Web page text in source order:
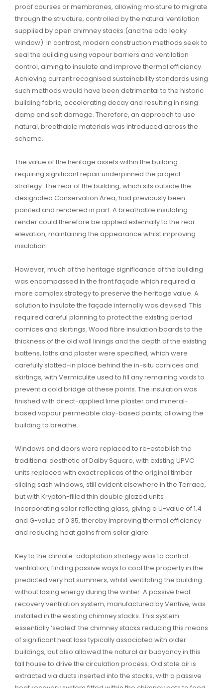
proof courses or membranes, allowing moisture to migrate
through the structure, controlled by the natural ventilation
supplied by open chimney stacks (and the odd leaky
window). In contrast, modern construction methods seek to
seal the building using vapour barriers and ventilation
control, aiming to insulate and improve thermal efficiency.
Achieving current recognised sustainability standards using
such methods would have been detrimental to the historic
building fabric, accelerating decay and resulting in rising
damp and salt damage. Therefore, an approach to use
natural, breathable materials was introduced across the
scheme.
The value of the heritage assets within the building
requiring significant repair underpinned the project
strategy. The rear of the building, which sits outside the
designated Conservation Area, had previously been
painted and rendered in part. A breathable insulating
render could therefore be applied externally to the rear
elevation, maintaining the appearance whilst improving
insulation.
However, much of the heritage significance of the building
was encompassed in the front façade which required a
more complex strategy to preserve the heritage value. A
solution to insulate the façade internally was devised. This
required careful planning to protect the existing period
cornices and skirtings. Wood fibre insulation boards to the
thickness of the old wall linings and the depth of the existing
battens, laths and plaster were specified, which were
carefully slotted-in place behind the in-situ cornices and
skirtings, with Vermiculite used to fill any remaining voids to
prevent a cold bridge at these points. The insulation was
finished with direct-applied lime plaster and mineral-
based vapour permeable clay-based paints, allowing the
building to breathe.
Windows and doors were replaced to re-establish the
traditional aesthetic of Dalby Square, with existing UPVC
units replaced with exact replicas of the original timber
sliding sash windows, still evident elsewhere in the Terrace,
but with Krypton-filled thin double glazed units
incorporating solar reflecting glass, giving a U-value of 1.4
and G-value of 0.35, thereby improving thermal efficiency
and reducing heat gains from solar glare.
Key to the climate-adaptation strategy was to control
ventilation, finding passive ways to cool the property in the
predicted very hot summers, whilst ventilating the building
without losing energy during the winter. A passive heat
recovery ventilation system, manufactured by Ventive, was
installed in the existing chimney stacks. This system
essentially ‘sealed’ the chimney stacks reducing this means
of significant heat loss typically associated with older
buildings, but also allowed the natural air buoyancy in this
tall house to drive the circulation process. Old stale air is
extracted via ducts inserted into the stacks, with a passive